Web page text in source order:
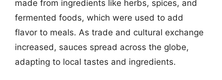
made from ingredients like herbs, spices, and
fermented foods, which were used to add
flavor to meals. As trade and cultural exchange
increased, sauces spread across the globe,
adapting to local tastes and ingredients.